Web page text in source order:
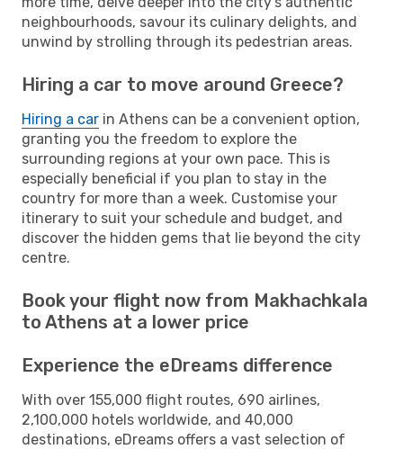
neighbourhoods, savour its culinary delights, and
unwind by strolling through its pedestrian areas.
Hiring a car to move around Greece?
Hiring a car in Athens can be a convenient option,
granting you the freedom to explore the
surrounding regions at your own pace. This is
especially beneficial if you plan to stay in the
country for more than a week. Customise your
itinerary to suit your schedule and budget, and
discover the hidden gems that lie beyond the city
centre.
Book your flight now from Makhachkala
to Athens at a lower price
Experience the eDreams difference
With over 155,000 flight routes, 690 airlines,
2,100,000 hotels worldwide, and 40,000
destinations, eDreams offers a vast selection of